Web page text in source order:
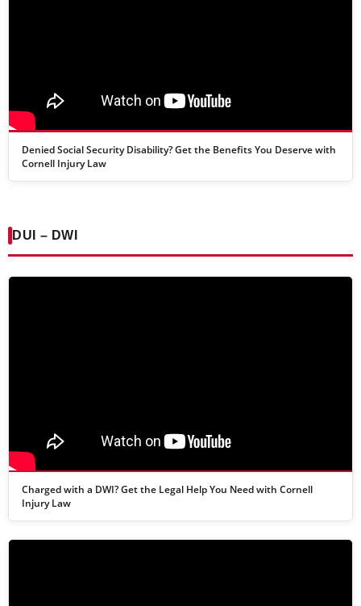
Denied Social Security Disability? Get the Benefits You Deserve with
Cornell Injury Law
DUI – DWI
Charged with a DWI? Get the Legal Help You Need with Cornell
Injury Law